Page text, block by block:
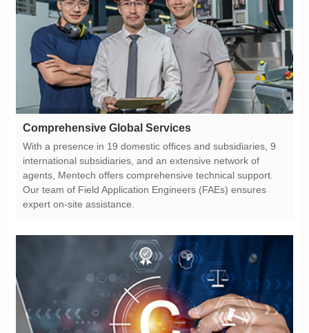
Comprehensive Global Services
expert on-site assistance.